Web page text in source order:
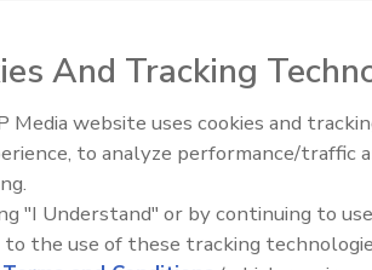
was found guilty of negligence
killed in a dorm, leading to the
according to areport by
and Julia Pryde, 23, sued the
more than two hours to send a
vulnerable for the attack, the article
still be at large.
Middle
And Tracking
Media website uses cookies and
to analyze performance/traffic
"I Understand" or by continuing to
to the use of these tracking